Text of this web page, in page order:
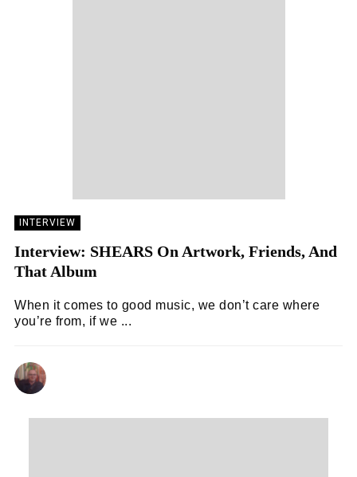
INTERVIEW
Interview: SHEARS On Artwork, Friends, And
That Album
When it comes to good music, we don’t care where
you’re from, if we ...